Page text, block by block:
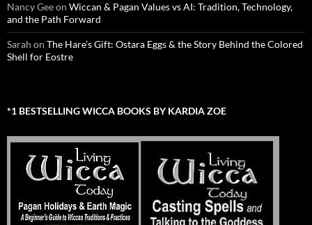
Nancy Geeon Wiccan & Pagan Values vs AI: Tradition, Technology,
and the Path Forward
Sarah on The Hare’s Gift: Ostara Eggs & the Story Behind the Colored
Shell for Eostre
*1 BESTSELLING WICCA BOOKS BY KARDIA ZOE